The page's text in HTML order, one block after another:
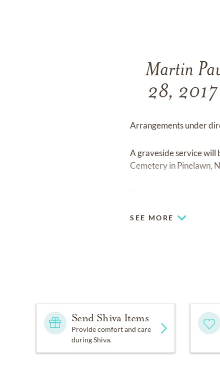
Martin
28, 2017
Arrangements under
A graveside service will
Cemetery in Pinelawn,
SEE MORE
Send Shiva Items
Provide comfort and care
during Shiva.